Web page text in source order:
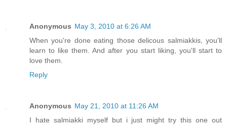
Anonymous May 3, 2010 at 6:26 AM
When you're done eating those delicous salmiakkis, you'll
learn to like them. And after you start liking, you'll start to
love them.
Reply
Anonymous May 21, 2010 at 11:26 AM
I hate salmiakki myself but i just might try this one out